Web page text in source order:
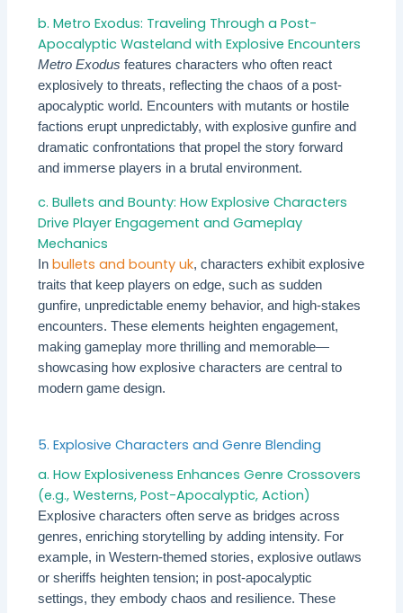
b. Metro Exodus: Traveling Through a Post-
Apocalyptic Wasteland with Explosive Encounters
Metro Exodus features characters who often react
explosively to threats, reflecting the chaos of a post-
apocalyptic world. Encounters with mutants or hostile
factions erupt unpredictably, with explosive gunfire and
dramatic confrontations that propel the story forward
and immerse players in a brutal environment.
c. Bullets and Bounty: How Explosive Characters
Drive Player Engagement and Gameplay
Mechanics
In bullets and bounty uk, characters exhibit explosive
traits that keep players on edge, such as sudden
gunfire, unpredictable enemy behavior, and high-stakes
encounters. These elements heighten engagement,
making gameplay more thrilling and memorable—
showcasing how explosive characters are central to
modern game design.
5. Explosive Characters and Genre Blending
a. How Explosiveness Enhances Genre Crossovers
(e.g., Westerns, Post-Apocalyptic, Action)
Explosive characters often serve as bridges across
genres, enriching storytelling by adding intensity. For
example, in Western-themed stories, explosive outlaws
or sheriffs heighten tension; in post-apocalyptic
settings, they embody chaos and resilience. These